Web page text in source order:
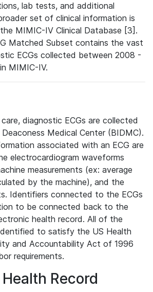
lab tests, and additional
set of clinical information is
MIMIC-IV Clinical Database [3].
Matched Subset contains the vast
ECGs collected between 2008 -
MIMIC-IV.
diagnostic ECGs are collected
Medical Center (BIDMC).
associated with an ECG are
electrocardiogram waveforms
measurements (ex: average
by the machine), and the
Identifiers connected to the ECGs
to be connected back to the
health record. All of the
to satisfy the US Health
and Accountability Act of 1996
requirements.
Record